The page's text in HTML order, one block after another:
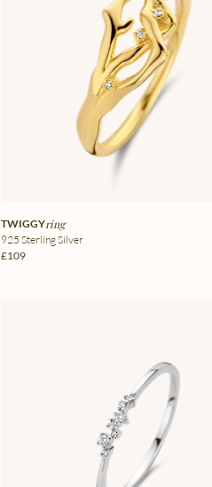
TWIGGYring
925 Sterling Silver
£109